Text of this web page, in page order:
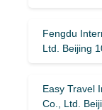
Fengdu
Ltd. Beijing
Easy Travel
Co., Ltd.